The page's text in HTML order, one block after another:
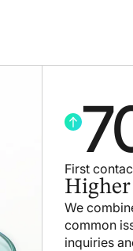
First
We
common
inquiries